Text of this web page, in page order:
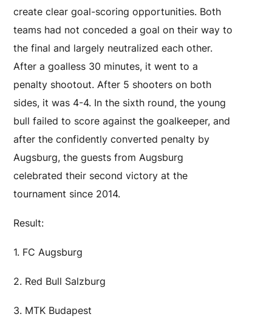
create clear goal-scoring opportunities. Both
teams had not conceded a goal on their way to
the final and largely neutralized each other.
After a goalless 30 minutes, it went to a
penalty shootout. After 5 shooters on both
sides, it was 4-4. In the sixth round, the young
bull failed to score against the goalkeeper, and
after the confidently converted penalty by
Augsburg, the guests from Augsburg
celebrated their second victory at the
tournament since 2014.
Result:
1. FC Augsburg
2. Red Bull Salzburg
3. MTK Budapest